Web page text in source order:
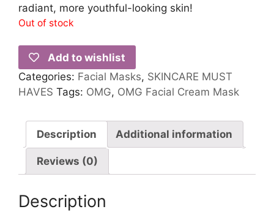
radiant, more youthful-looking skin!
Out of stock
Add to wishlist
Categories: Facial Masks, SKINCARE MUST
HAVES Tags: OMG, OMG Facial Cream Mask
Description Additional information
Reviews (0)
Description